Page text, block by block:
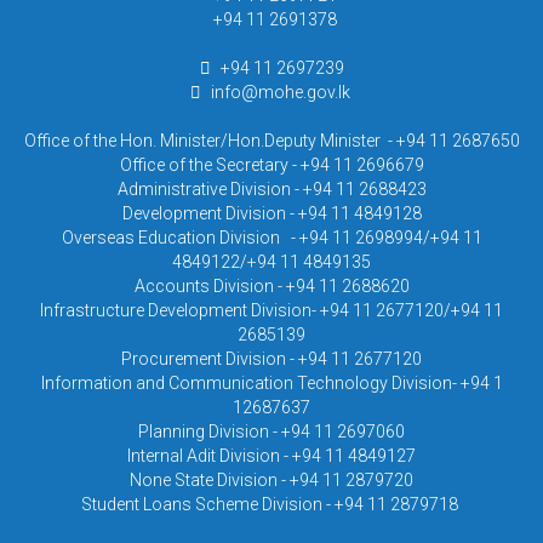
+94 11 2691378
+94 11 2697239
info@mohe.gov.lk
Office of the Hon. Minister/Hon.Deputy Minister - +94 11 2687650
Office of the Secretary - +94 11 2696679
Administrative Division - +94 11 2688423
Development Division - +94 11 4849128
Overseas Education Division - +94 11 2698994/+94 11
4849122/+94 11 4849135
Accounts Division - +94 11 2688620
Infrastructure Development Division- +94 11 2677120/+94 11
2685139
Procurement Division - +94 11 2677120
Information and Communication Technology Division- +94 1
12687637
Planning Division - +94 11 2697060
Internal Adit Division - +94 11 4849127
None State Division - +94 11 2879720
Student Loans Scheme Division - +94 11 2879718